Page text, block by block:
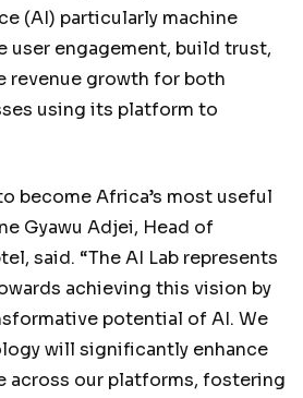
(AI) particularly machine
user engagement, build trust,
revenue growth for both
using its platform to
become Africa’s most useful
Gyawu Adjei, Head of
said. “The AI Lab represents
achieving this vision by
potential of AI. We
will significantly enhance
across our platforms, fostering